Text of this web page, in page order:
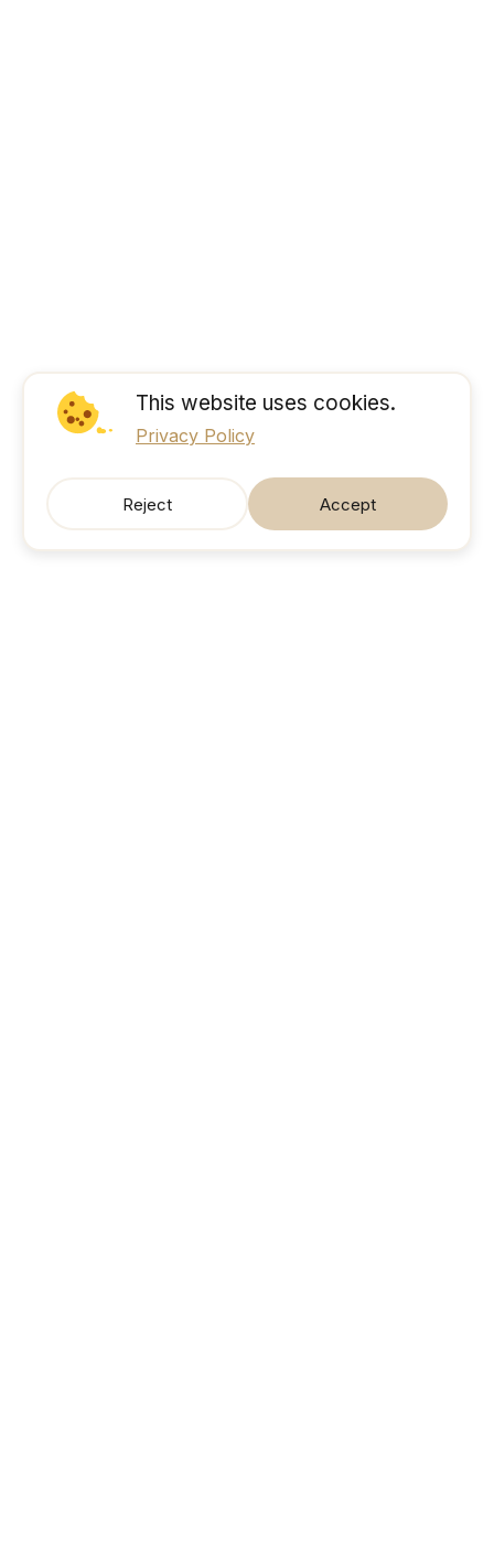
This website uses cookies.
Privacy Policy
Reject Accept